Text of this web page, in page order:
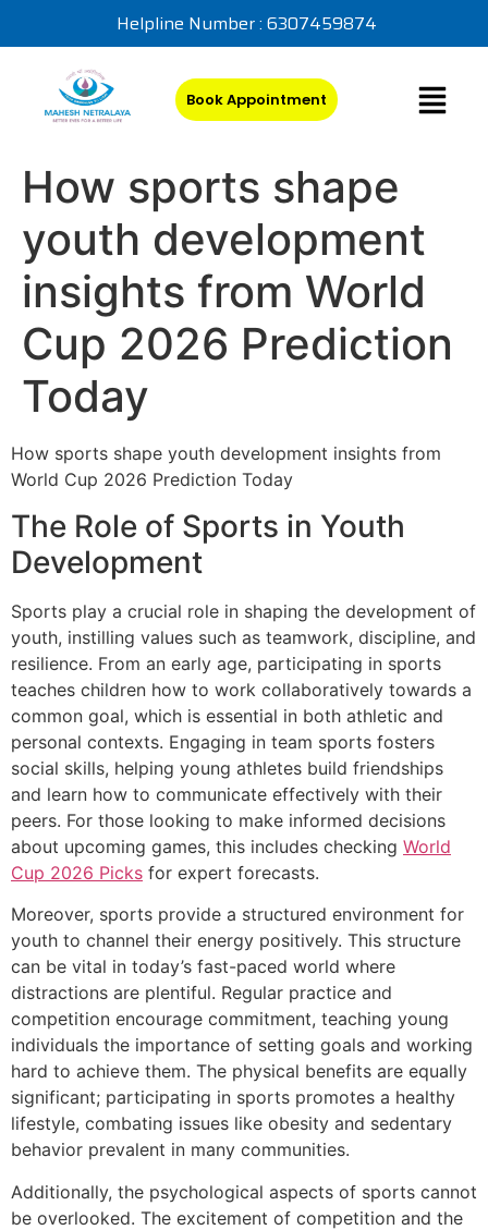
Helpline Number : 6307459874
Book Appointment
How sports shape
youth development
insights from World
Cup 2026 Prediction
Today
How sports shape youth development insights from
World Cup 2026 Prediction Today
The Role of Sports in Youth
Development
Sports play a crucial role in shaping the development of
youth, instilling values such as teamwork, discipline, and
resilience. From an early age, participating in sports
teaches children how to work collaboratively towards a
common goal, which is essential in both athletic and
personal contexts. Engaging in team sports fosters
social skills, helping young athletes build friendships
and learn how to communicate effectively with their
peers. For those looking to make informed decisions
about upcoming games, this includes checking World
Cup 2026 Picks for expert forecasts.
Moreover, sports provide a structured environment for
youth to channel their energy positively. This structure
can be vital in today’s fast-paced world where
distractions are plentiful. Regular practice and
competition encourage commitment, teaching young
individuals the importance of setting goals and working
hard to achieve them. The physical benefits are equally
significant; participating in sports promotes a healthy
lifestyle, combating issues like obesity and sedentary
behavior prevalent in many communities.
Additionally, the psychological aspects of sports cannot
be overlooked. The excitement of competition and the